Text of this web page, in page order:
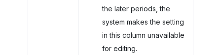
the later periods, the
system makes the setting
in this column unavailable
for editing.